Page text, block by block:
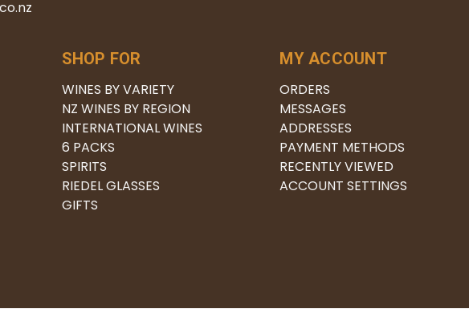
SHOP FOR
WINES BY VARIETY
NZ WINES BY REGION
INTERNATIONAL WINES
6 PACKS
SPIRITS
RIEDEL GLASSES
GIFTS
MY ACCOUNT
ORDERS
MESSAGES
ADDRESSES
PAYMENT METHODS
RECENTLY VIEWED
ACCOUNT SETTINGS